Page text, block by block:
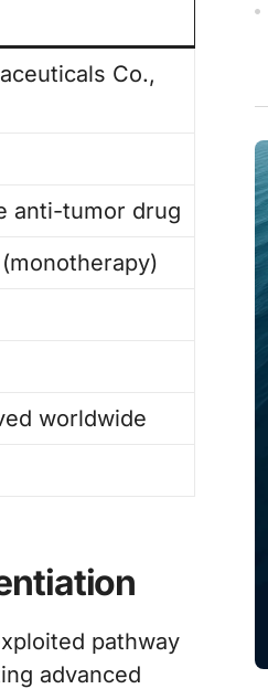
Co.,
anti-tumor drug
worldwide
pathway
advanced